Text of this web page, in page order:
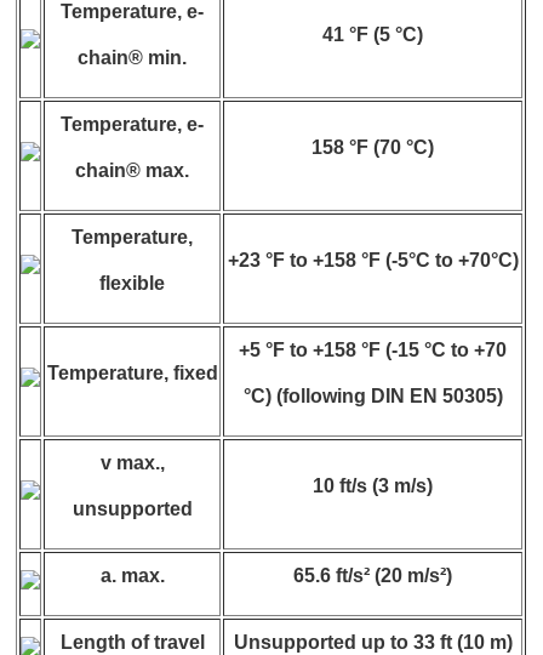
Temperature, e-
chain® min.
41 °F (5 °C)
Temperature, e-
chain® max.
158 °F (70 °C)
Temperature,
flexible
+23 °F to +158 °F (-5°C to +70°C)
Temperature, fixed
+5 °F to +158 °F (-15 °C to +70
°C) (following DIN EN 50305)
v max.,
unsupported
10 ft/s (3 m/s)
a. max. 65.6 ft/s² (20 m/s²)
Length of travel Unsupported up to 33 ft (10 m)